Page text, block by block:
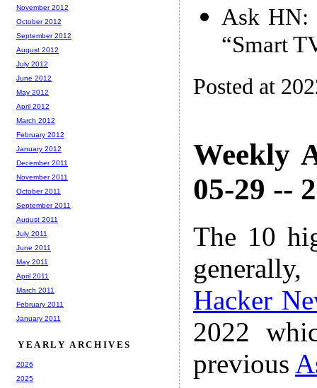
Ask HN:
“Smart
Posted at
Weekly
05-29 --
The 10
Hacker
2022
previous
November 2012
October 2012
September 2012
August 2012
July 2012
June 2012
May 2012
April 2012
March 2012
February 2012
January 2012
December 2011
November 2011
October 2011
September 2011
August 2011
July 2011
June 2011
May 2011
April 2011
March 2011
February 2011
January 2011
YEARLY ARCHIVES
2026
2025